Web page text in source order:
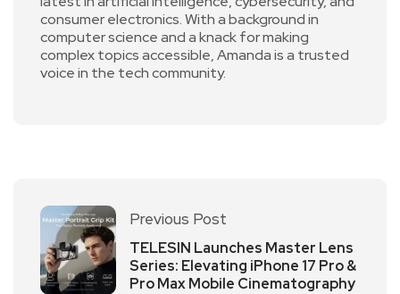
consumer electronics. With a background in
computer science and a knack for making
complex topics accessible, Amanda is a trusted
voice in the tech community.
Previous Post
TELESIN Launches Master Lens
Series: Elevating iPhone 17 Pro &
Pro Max Mobile Cinematography